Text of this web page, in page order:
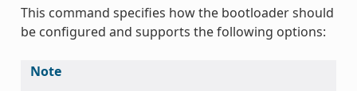
This command specifies how the bootloader should
be configured and supports the following options:
Note